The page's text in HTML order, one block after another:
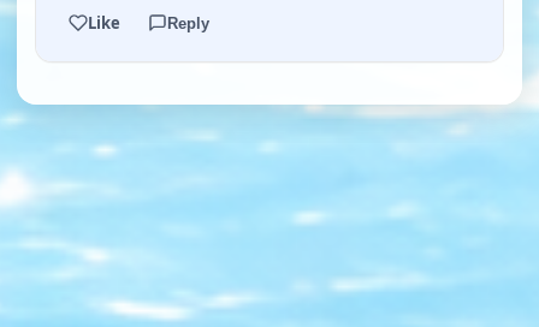
Like Reply